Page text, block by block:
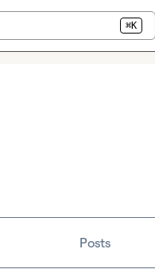
⌘K
Posts